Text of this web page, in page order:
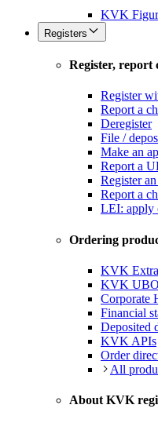
KVK
Registers
Register, report
Register
Report a
Deregister
File /
Make an
Report a
Register
Report a
LEI: apply
Ordering
KVK
KVK UBO
Corporate
Financial
Deposited
KVK APIs
Order
All
About KVK